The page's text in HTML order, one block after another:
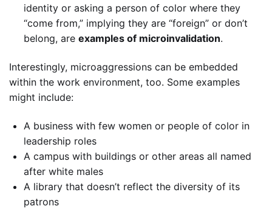
identity or asking a person of color where they
“come from,” implying they are “foreign” or don’t
belong, are examples of microinvalidation.
Interestingly, microaggressions can be embedded
within the work environment, too. Some examples
might include:
A business with few women or people of color in
leadership roles
A campus with buildings or other areas all named
after white males
A library that doesn’t reflect the diversity of its
patrons